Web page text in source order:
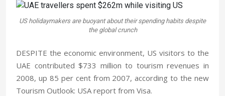
US holidaymakers are buoyant about their spending habits despite
the global crunch
DESPITE the economic environment, US visitors to the
UAE contributed $733 million to tourism revenues in
2008, up 85 per cent from 2007, according to the new
Tourism Outlook: USA report from Visa.